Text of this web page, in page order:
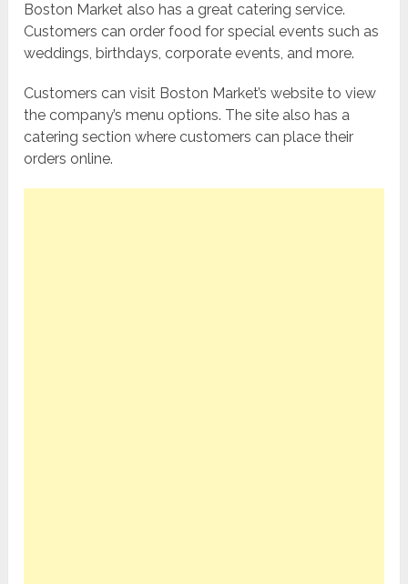
Boston Market also has a great catering service.
Customers can order food for special events such as
weddings, birthdays, corporate events, and more.
Customers can visit Boston Market’s website to view
the company’s menu options. The site also has a
catering section where customers can place their
orders online.